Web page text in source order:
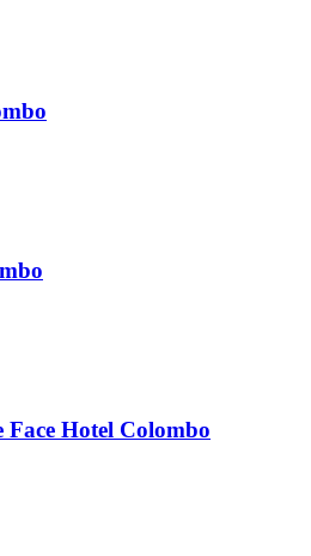
Face Hotel Colombo